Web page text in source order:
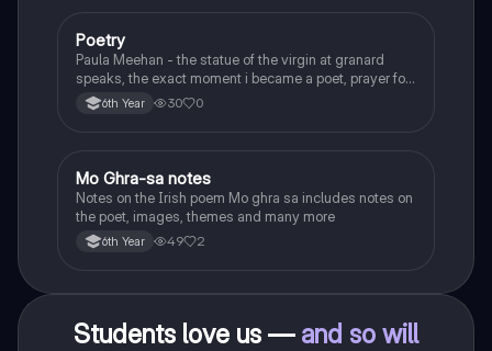
English
Poetry
Paula Meehan - the statue of the virgin at granard
speaks, the exact moment i became a poet, prayer for
the children of longing, the pattern notes. Seamus
Heaney, the forge notes.
6th Year 30 0
Irish
Mo Ghra-sa notes
Notes on the Irish poem Mo ghra sa includes notes on
the poet, images, themes and many more
6th Year 49 2
Students love us — and so will